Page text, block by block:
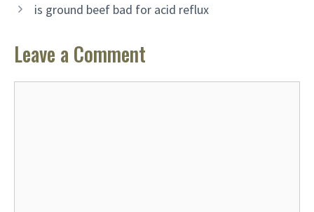
is ground beef bad for acid reflux
Leave a Comment